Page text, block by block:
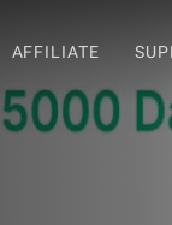
AFFILIATE